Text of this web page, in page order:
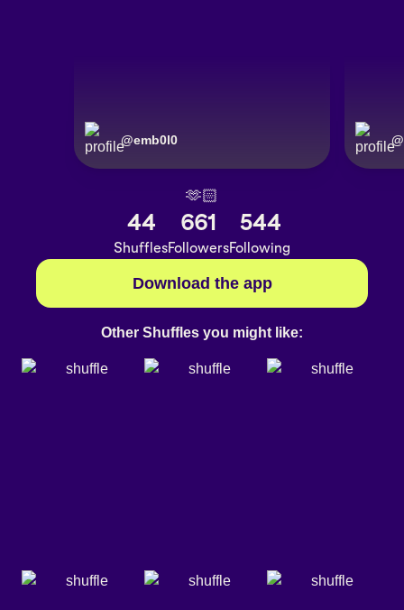
@emb0l0 @
🫶🏻
44
Shuffles
661
Followers
544
Following
Download the app
Other Shuffles you might like: